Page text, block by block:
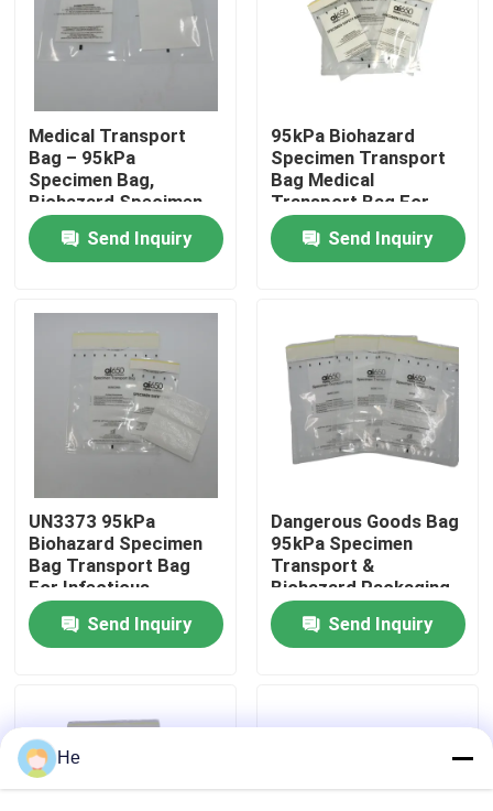
Home
Products
Videos
About Us
Factory Tour
Quality Control
News
95kPa Bags
Medical Transport
Bag – 95kPa
Specimen Bag,
Biohazard Specimen
Bag, Disposable
Biohazard Bag For Lab
Send Inquiry
95kPa Biohazard
Specimen Transport
Bag Medical
Transport Bag For
Lab Research &
Clinical UseSend Inquiry
UN3373 95kPa
Biohazard Specimen
Bag Transport Bag
For Infectious
Substances,
Dangerous Goods &
Biological Samples
Send Inquiry
Dangerous Goods Bag
95kPa Specimen
Transport &
Biohazard Packaging
Bag For UN3373
Biological Specimens
Send Inquiry
He